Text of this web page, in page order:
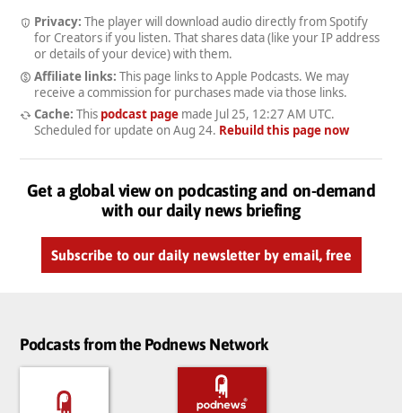
Privacy: The player will download audio directly from Spotify
for Creators if you listen. That shares data (like your IP address
or details of your device) with them.
Affiliate links: This page links to Apple Podcasts. We may
receive a commission for purchases made via those links.
Cache: This podcast pagemade Jul 25, 12:27 AM UTC.
Scheduled for update on Aug 24. Rebuild this page now
Get a global view on podcasting and on-demand
with our daily news briefing
Subscribe to our daily newsletter by email, free
Podcasts from the Podnews Network